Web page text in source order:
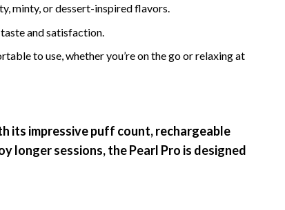
minty, or dessert-inspired flavors.
and satisfaction.
to use, whether you’re on the go or relaxing at
its impressive puff count, rechargeable
longer sessions, the Pearl Pro is designed